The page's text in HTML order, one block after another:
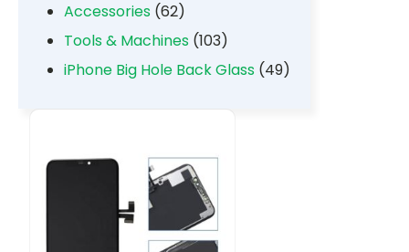
Accessories (62)
Tools & Machines (103)
iPhone Big Hole Back Glass (49)